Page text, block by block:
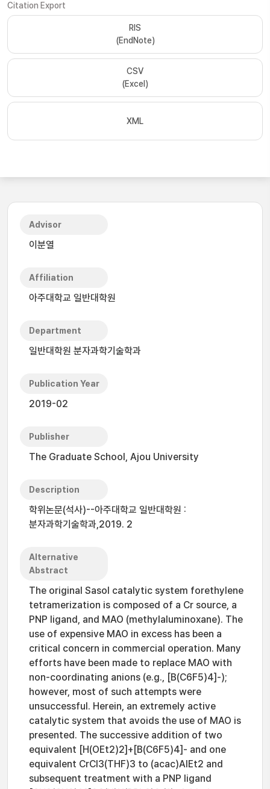
Citation Export
RIS
(EndNote)
CSV
(Excel)
XML
Advisor
이분열
Affiliation
아주대학교 일반대학원
Department
일반대학원 분자과학기술학과
Publication Year
2019-02
Publisher
The Graduate School, Ajou University
Description
학위논문(석사)--아주대학교 일반대학원 :
분자과학기술학과,2019. 2
Alternative
Abstract
The original Sasol catalytic system forethylene
tetramerization is composed of a Cr source, a
PNP ligand, and MAO (methylaluminoxane). The
use of expensive MAO in excess has been a
critical concern in commercial operation. Many
efforts have been made to replace MAO with
non-coordinating anions (e.g., [B(C6F5)4]-);
however, most of such attempts were
unsuccessful. Herein, an extremely active
catalytic system that avoids the use of MAO is
presented. The successive addition of two
equivalent [H(OEt2)2]+[B(C6F5)4]- and one
equivalent CrCl3(THF)3 to (acac)AlEt2 and
subsequent treatment with a PNP ligand